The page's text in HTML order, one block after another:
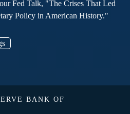
Fed Talk, "The Crises That Led
Policy in American History."
BANK OF